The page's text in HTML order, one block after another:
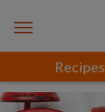
Recipes